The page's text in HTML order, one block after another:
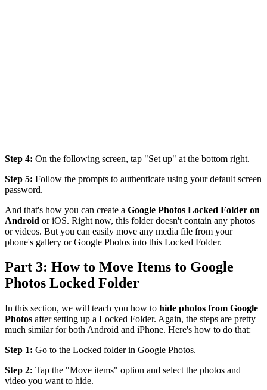
Step 4: On the following screen, tap "Set up" at the bottom right.
Step 5: Follow the prompts to authenticate using your default screen
password.
And that's how you can create a Google Photos Locked Folder on
Android or iOS. Right now, this folder doesn't contain any photos
or videos. But you can easily move any media file from your
phone's gallery or Google Photos into this Locked Folder.
Part 3: How to Move Items to Google
Photos Locked Folder
In this section, we will teach you how to hide photos from Google
Photos after setting up a Locked Folder. Again, the steps are pretty
much similar for both Android and iPhone. Here's how to do that:
Step 1: Go to the Locked folder in Google Photos.
Step 2: Tap the "Move items" option and select the photos and
video you want to hide.